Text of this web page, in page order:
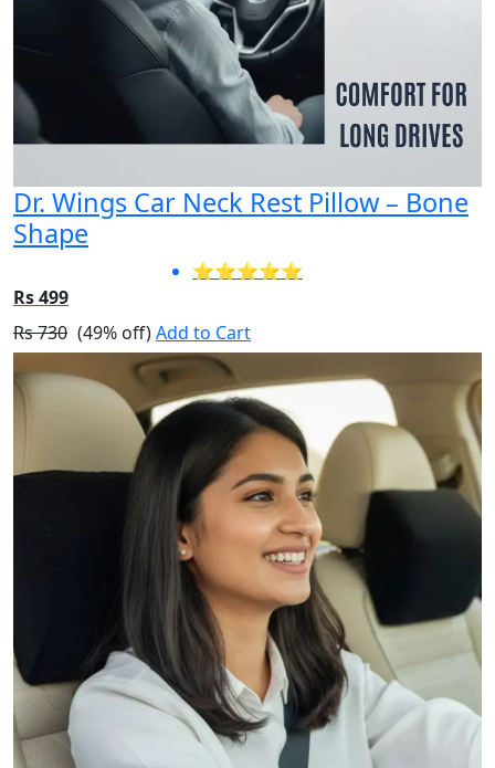
Dr. Wings Car Neck Rest Pillow – Bone
Shape
⭐⭐⭐⭐⭐
Rs 499
Rs 730 (49% off)Add to Cart